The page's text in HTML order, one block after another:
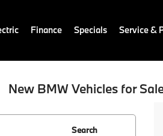
Finance Specials Service &
New BMW Vehicles for
Search